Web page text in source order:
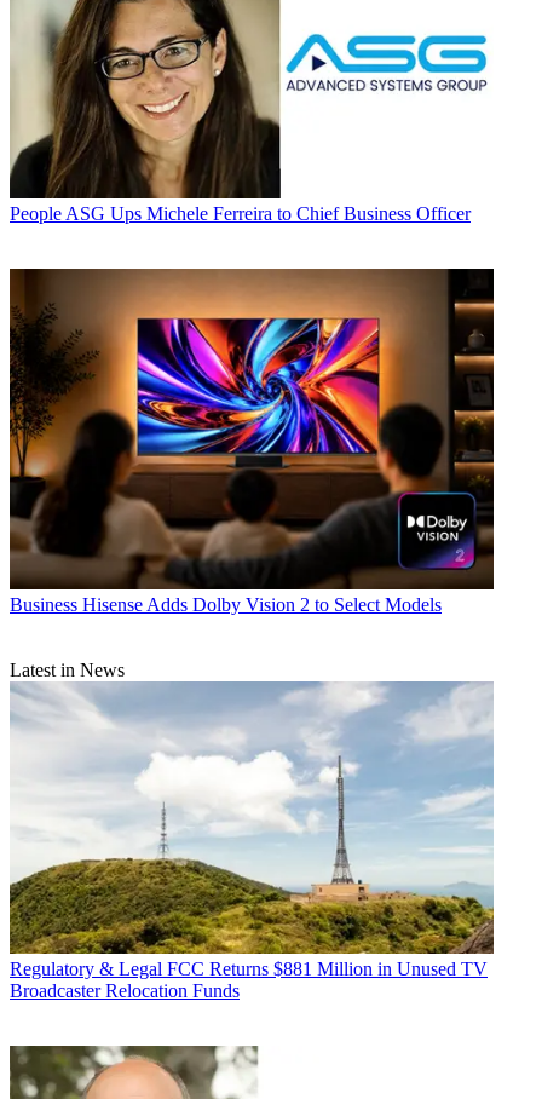
People ASG Ups Michele Ferreira to Chief Business Officer
Business Hisense Adds Dolby Vision 2 to Select Models
Latest in News
Regulatory & Legal FCC Returns $881 Million in Unused TV
Broadcaster Relocation Funds